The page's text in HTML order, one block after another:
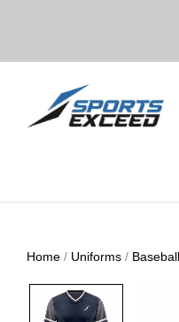
Home / Uniforms / Baseball